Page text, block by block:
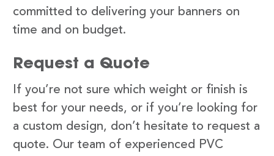
committed to delivering your banners on
time and on budget.
Request a Quote
If you’re not sure which weight or finish is
best for your needs, or if you’re looking for
a custom design, don’t hesitate to request a
quote. Our team of experienced PVC